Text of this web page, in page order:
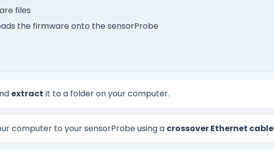
files
the firmware onto the sensorProbe
extract it to a folder on your computer.
computer to your sensorProbe using a crossover Ethernet cable